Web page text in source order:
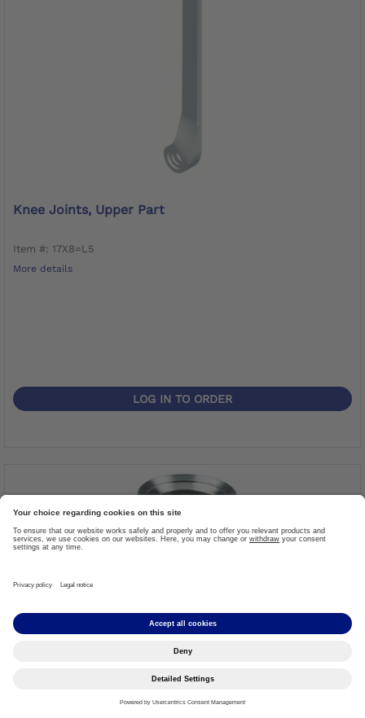
Knee Joints, Upper Part
Item #: 17X8=L5
More details
LOG IN TO ORDER
Tube Clamp Adapter Ø34, Titan